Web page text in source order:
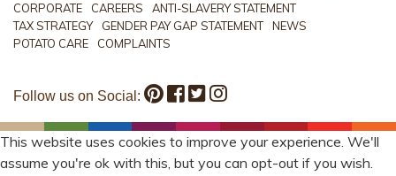
CORPORATE
CAREERS
ANTI-SLAVERY STATEMENT
TAX STRATEGY
GENDER PAY GAP STATEMENT
NEWS
POTATO CARE
COMPLAINTS
Follow us on Social:
This website uses cookies to improve your experience. We'll
assume you're ok with this, but you can opt-out if you wish.